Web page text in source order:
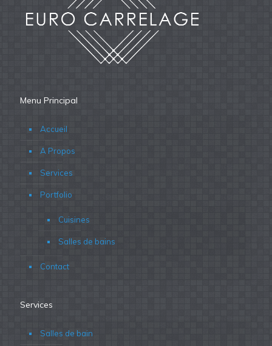
Menu Principal
Accueil
A Propos
Services
Portfolio
Cuisines
Salles de bains
Contact
Services
Salles de bain